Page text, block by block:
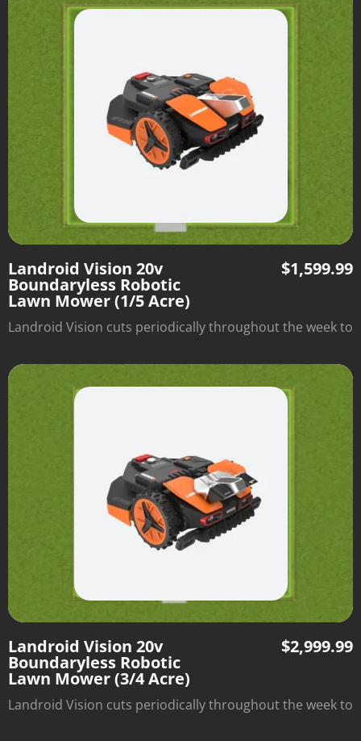
install boundary wire—just set it down and watch it mow
within the borders of the grassy area.
Landroid Vision 20v
Boundaryless Robotic
Lawn Mower (1/5 Acre)
$1,599.99
Landroid Vision cuts periodically throughout the week to
charging station when it's done. There's no need to
install boundary wire—just set it down and watch it mow
Landroid Vision 20v
Boundaryless Robotic
Lawn Mower (3/4 Acre)
$2,999.99
Landroid Vision cuts periodically throughout the week to